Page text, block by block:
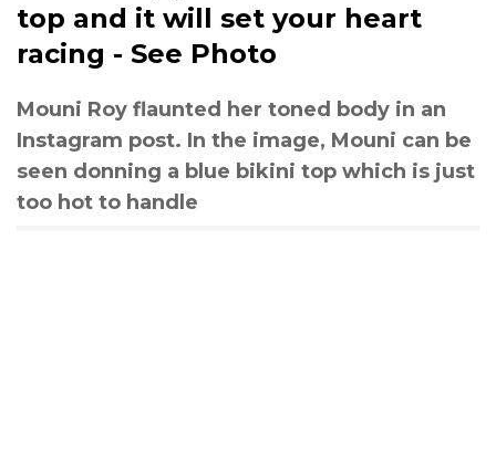
top and it will set your heart
racing - See Photo
Mouni Roy flaunted her toned body in an
Instagram post. In the image, Mouni can be
seen donning a blue bikini top which is just
too hot to handle